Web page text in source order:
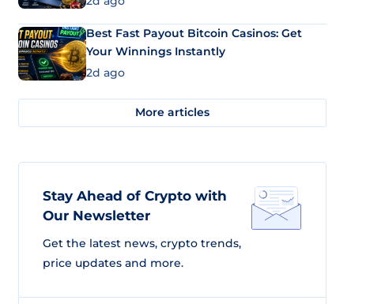
Best Fast Payout Bitcoin Casinos: Get
Your Winnings Instantly
2d ago
More articles
Stay Ahead of Crypto with
Our Newsletter
Get the latest news, crypto trends,
price updates and more.